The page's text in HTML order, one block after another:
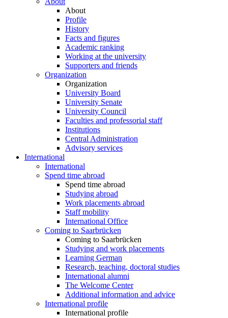
About
Profile
History
Facts and figures
Academic ranking
Working at the university
Supporters and friends
Organization
Organization
University Board
University Senate
University Council
Faculties and professorial staff
Institutions
Central Administration
Advisory services
International
International
Spend time abroad
Spend time abroad
Studying abroad
Work placements abroad
Staff mobility
International Office
Coming to Saarbrücken
Coming to Saarbrücken
Studying and work placements
Learning German
Research, teaching, doctoral studies
International alumni
The Welcome Center
Additional information and advice
International profile
International profile